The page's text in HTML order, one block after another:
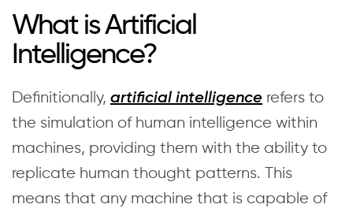
What is Artificial
Intelligence?
Definitionally, artificial intelligence refers to
the simulation of human intelligence within
machines, providing them with the ability to
replicate human thought patterns. This
means that any machine that is capable of